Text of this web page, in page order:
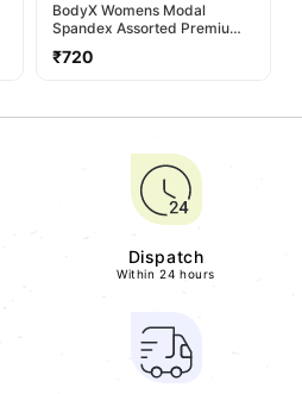
BodyX Womens Modal
Spandex Assorted Premium
Panty BX518-Pack Of 3
Regular
₹720
Dispatch
Within 24 hours